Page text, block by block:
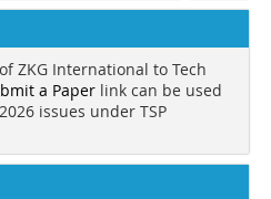
ZKG International to Tech
a Paper link can be used
issues under TSP